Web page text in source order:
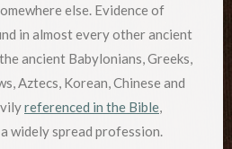
else. Evidence of
in almost every other ancient
ancient Babylonians, Greeks,
Aztecs, Korean, Chinese and
referenced in the Bible,
widely spread profession.